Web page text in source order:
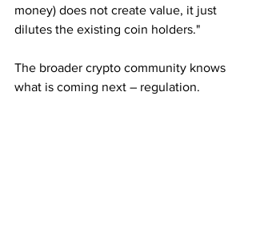
money) does not create value, it just
dilutes the existing coin holders."
The broader crypto community knows
what is coming next – regulation.